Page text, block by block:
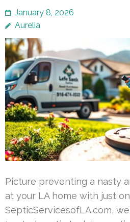
January 8, 2026
Aurelia
Picture preventing a nasty
at your LA home with just
SepticServicesofLA.com,